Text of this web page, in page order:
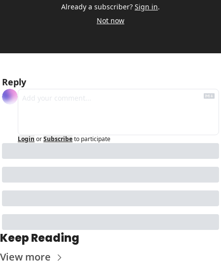
Already a subscriber? Sign in.
Not now
Reply
Login orSubscribeto participate
Keep Reading
View more